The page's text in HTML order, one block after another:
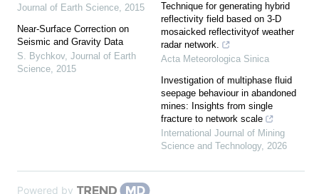
Journal of Earth Science, 2015
Near-Surface Correction on
Seismic and Gravity Data
S. Bychkov, Journal of Earth
Science, 2015
Technique for generating hybrid
reflectivity field based on 3-D
mosaicked reflectivityof weather
radar network.
Acta Meteorologica Sinica
Investigation of multiphase fluid
seepage behaviour in abandoned
mines: Insights from single
fracture to network scale
International Journal of Mining
Science and Technology, 2026
Powered by